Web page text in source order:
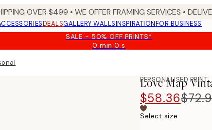
OVER $499 • WE OFFER FRAMING SERVICES •
DEALSGALLERY WALLSINSPIRATIONFOR BUSINESS
SALE - 50% OFF PRINTS*
0 min0 s
Valid
PERSONALISED PRINT
Love Map
$58.36
Select size